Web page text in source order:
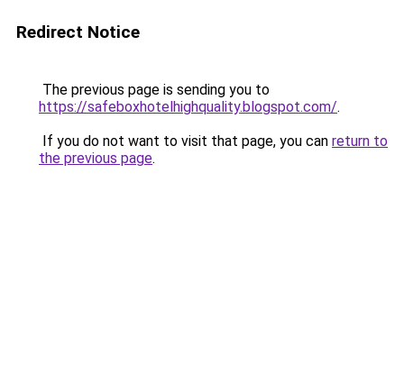
Redirect Notice
The previous page is sending you to
https://safeboxhotelhighquality.blogspot.com/.
If you do not want to visit that page, you can return to
the previous page.